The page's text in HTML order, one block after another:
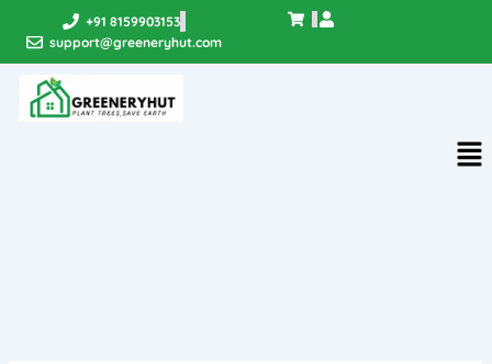
content
+91 8159903153
support@greeneryhut.com